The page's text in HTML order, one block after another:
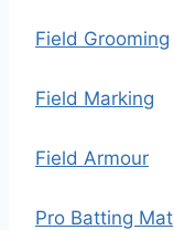
Field Grooming
Field Marking
Field Armour
Pro Batting Mat